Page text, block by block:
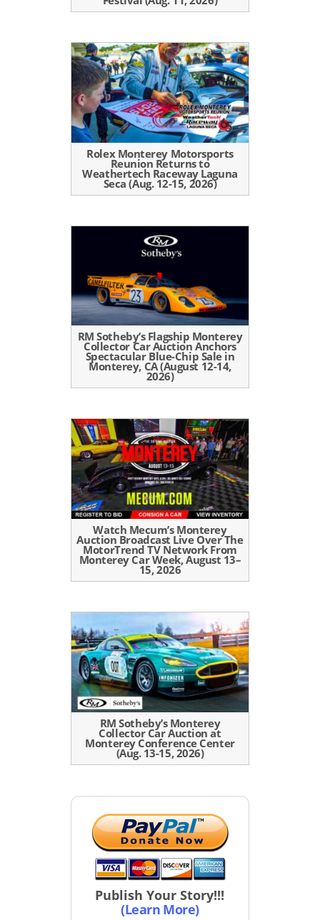
Rolex Monterey Motorsports
Reunion Returns to
Weathertech Raceway Laguna
Seca (Aug. 12-15, 2026)
RM Sotheby’s Flagship Monterey
Collector Car Auction Anchors
Spectacular Blue-Chip Sale in
Monterey, CA (August 12-14,
2026)
Watch Mecum’s Monterey
Auction Broadcast Live Over The
MotorTrend TV Network From
Monterey Car Week, August 13–
15, 2026
RM Sotheby’s Monterey
Collector Car Auction at
Monterey Conference Center
(Aug. 13-15, 2026)
Publish Your Story!!!
(Learn More)